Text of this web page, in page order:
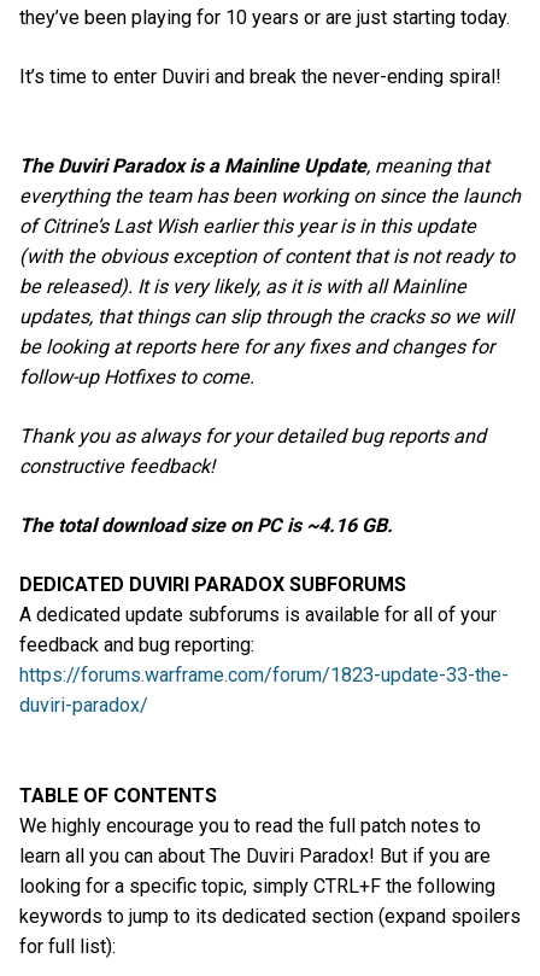
they’ve been playing for 10 years or are just starting today.
It’s time to enter Duviri and break the never-ending spiral!
The Duviri Paradox is a Mainline Update, meaning that
everything the team has been working on since the launch
of Citrine’s Last Wish earlier this year is in this update
(with the obvious exception of content that is not ready to
be released). It is very likely, as it is with all Mainline
updates, that things can slip through the cracks so we will
be looking at reports here for any fixes and changes for
follow-up Hotfixes to come.
Thank you as always for your detailed bug reports and
constructive feedback!
The total download size on PC is ~4.16 GB.
DEDICATED DUVIRI PARADOX SUBFORUMS
A dedicated update subforums is available for all of your
feedback and bug reporting:
https://forums.warframe.com/forum/1823-update-33-the-
duviri-paradox/
TABLE OF CONTENTS
We highly encourage you to read the full patch notes to
learn all you can about The Duviri Paradox! But if you are
looking for a specific topic, simply CTRL+F the following
keywords to jump to its dedicated section (expand spoilers
for full list):